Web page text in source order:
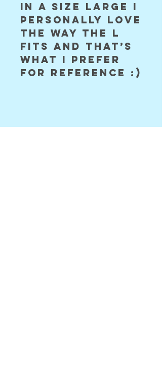
in a size large i
personally love
the way the L
fits and that’s
what i prefer
for reference :)